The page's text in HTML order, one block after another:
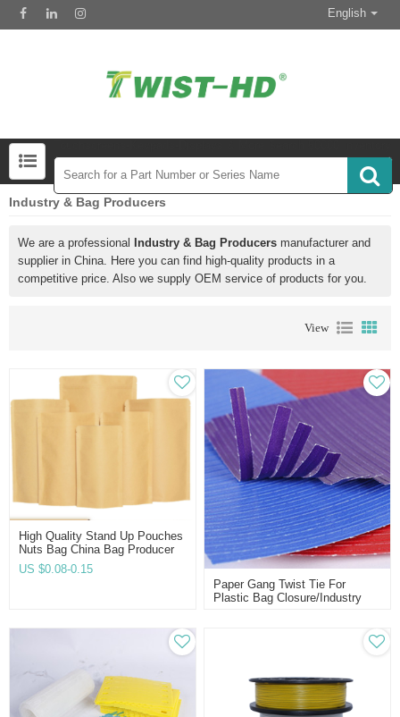
English
Industry & Bag Producers
We are a professional Industry & Bag Producers manufacturer and
supplier in China. Here you can find high-quality products in a
competitive price. Also we supply OEM service of products for you.
View
High Quality Stand Up Pouches
Nuts Bag China Bag Producer
Manufacturer Direct Twist-HD
US $0.08-0.15
Paper Gang Twist Tie For
Plastic Bag Closure/industry